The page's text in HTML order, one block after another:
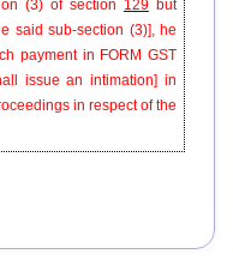
(3) of section 129but
said sub-section (3)], he
payment in FORM GST
issue an intimation] in
in respect of the